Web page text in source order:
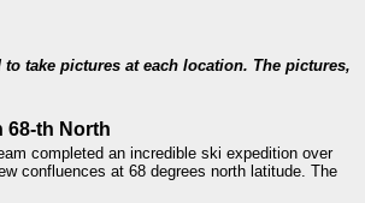
take pictures at each location. The pictures,
68-th North
completed an incredible ski expedition over
confluences at 68 degrees north latitude. The